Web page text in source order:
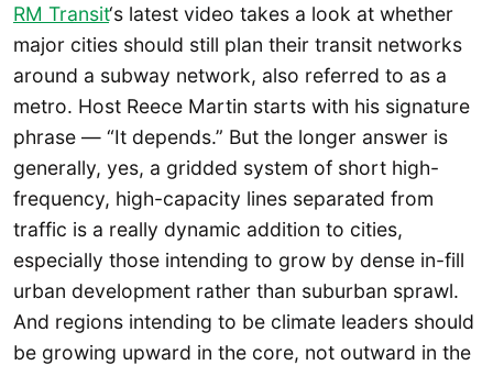
RM Transit‘s latest video takes a look at whether
major cities should still plan their transit networks
around a subway network, also referred to as a
metro. Host Reece Martin starts with his signature
phrase — “It depends.” But the longer answer is
generally, yes, a gridded system of short high-
frequency, high-capacity lines separated from
traffic is a really dynamic addition to cities,
especially those intending to grow by dense in-fill
urban development rather than suburban sprawl.
And regions intending to be climate leaders should
be growing upward in the core, not outward in the